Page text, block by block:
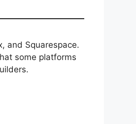
and Squarespace.
some platforms